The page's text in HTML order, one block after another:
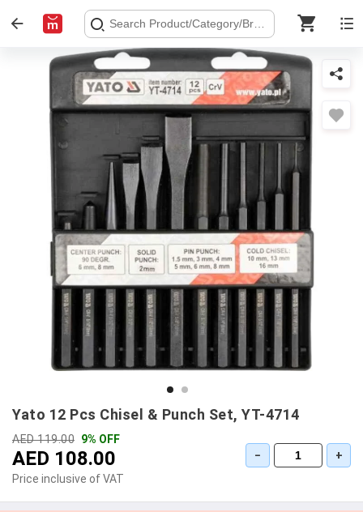
Yato 12 Pcs Chisel & Punch Set, YT-4714
AED 119.00 9% OFF
AED 108.00
Price inclusive of VAT
− +